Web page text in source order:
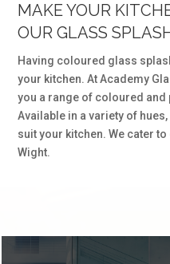
MAKE YOUR
OUR GLASS
Having coloured glass
your kitchen. At Academy
you a range of coloured
Available in a variety of
suit your kitchen. We cater
Wight.